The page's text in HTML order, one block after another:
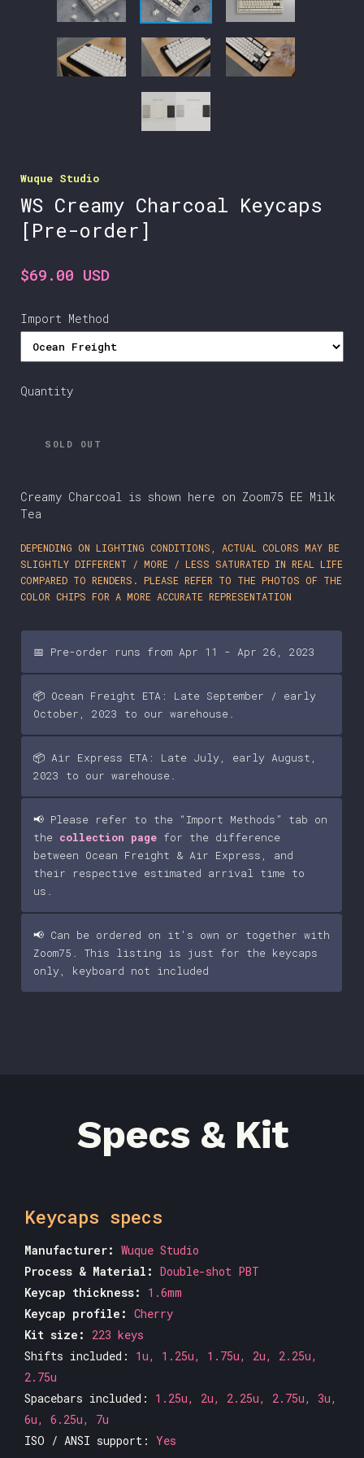
Wuque Studio
WS Creamy Charcoal Keycaps
[Pre-order]
$69.00 USD
Import Method
Quantity
SOLD OUT
Creamy Charcoal is shown here on Zoom75 EE Milk
Tea
DEPENDING ON LIGHTING CONDITIONS, ACTUAL COLORS MAY BE
SLIGHTLY DIFFERENT / MORE / LESS SATURATED IN REAL LIFE
COMPARED TO RENDERS. PLEASE REFER TO THE PHOTOS OF THE
COLOR CHIPS FOR A MORE ACCURATE REPRESENTATION
📅 Pre-order runs from Apr 11 - Apr 26, 2023
📦 Ocean Freight ETA: Late September / early
October, 2023 to our warehouse.
📦 Air Express ETA: Late July, early August,
2023 to our warehouse.
📢 Please refer to the “Import Methods” tab on
the collection page for the difference
between Ocean Freight & Air Express, and
their respective estimated arrival time to
us.
📢 Can be ordered on it's own or together with
Zoom75. This listing is just for the keycaps
only, keyboard not included
Specs & Kit
Keycaps specs
Manufacturer: Wuque Studio
Process & Material: Double-shot PBT
Keycap thickness: 1.6mm
Keycap profile: Cherry
Kit size: 223 keys
Shifts included: 1u, 1.25u, 1.75u, 2u, 2.25u,
2.75u
Spacebars included: 1.25u, 2u, 2.25u, 2.75u, 3u,
6u, 6.25u, 7u
ISO / ANSI support: Yes